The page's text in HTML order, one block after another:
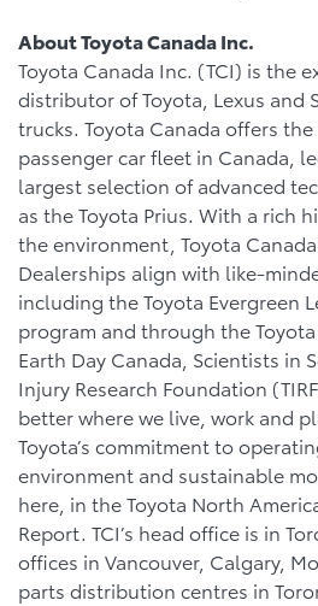
About Toyota Canada Inc.
Toyota Canada Inc. (TCI) is the
distributor of Toyota, Lexus and
trucks. Toyota Canada offers
passenger car fleet in Canada,
largest selection of advanced
as the Toyota Prius. With a rich
the environment, Toyota
Dealerships align with like-
including the Toyota Evergreen
program and through the
Earth Day Canada, Scientists in
Injury Research Foundation
better where we live, work and
Toyota’s commitment to
environment and sustainable
here, in the Toyota North
Report. TCI’s head office is in
offices in Vancouver, Calgary,
parts distribution centres in